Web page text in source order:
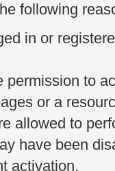
following
in or
permission to
or a
allowed to
have been
activation.